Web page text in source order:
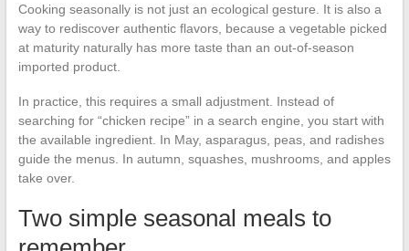
Cooking seasonally is not just an ecological gesture. It is also a
way to rediscover authentic flavors, because a vegetable picked
at maturity naturally has more taste than an out-of-season
imported product.
In practice, this requires a small adjustment. Instead of
searching for “chicken recipe” in a search engine, you start with
the available ingredient. In May, asparagus, peas, and radishes
guide the menus. In autumn, squashes, mushrooms, and apples
take over.
Two simple seasonal meals to